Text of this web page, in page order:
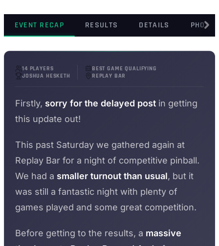
EVENT RECAP RESULTS DETAILS PHOTOS
14 PLAYERS
BEST GAME QUALIFYING
JOSHUA HESKETH
REPLAY BAR
Firstly, sorry for the delayed postin getting
this update out!
This past Saturday we gathered again at
Replay Bar for a night of competitive pinball.
We had a smaller turnout than usual, but it
was still a fantastic night with plenty of
games played and some great competition.
Before getting to the results, a massive